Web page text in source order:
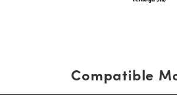
Compatible